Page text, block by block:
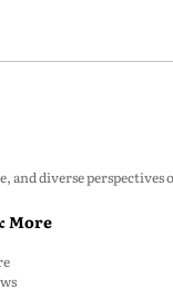
diverse
More